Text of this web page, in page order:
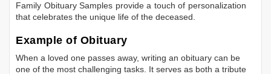
Family Obituary Samples provide a touch of personalization
that celebrates the unique life of the deceased.
Example of Obituary
When a loved one passes away, writing an obituary can be
one of the most challenging tasks. It serves as both a tribute